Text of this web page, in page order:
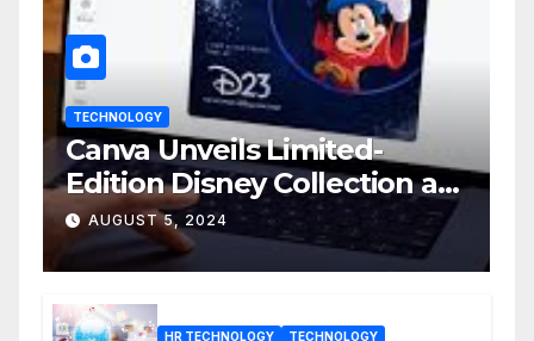
TECHNOLOGY
Canva Unveils Limited-
Edition Disney Collection at
D23 Event
AUGUST 5, 2024
HR TECHNOLOGY TECHNOLOGY